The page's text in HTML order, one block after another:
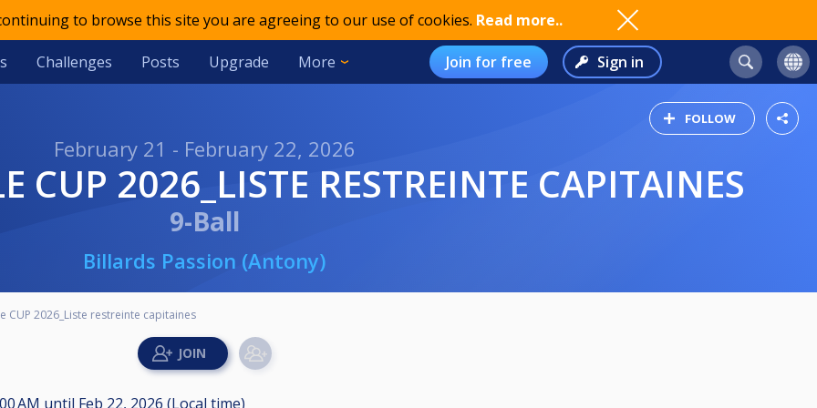
to browse this site you are agreeing to our use of cookies. Read more..
Challenges Posts Upgrade More Join for free Sign in
FOLLOW
February 21 - February 22, 2026
CUP 2026_LISTE RESTREINTE CAPITAINES
9-Ball
Billards Passion (Antony)
CUP 2026_Liste restreinte capitaines
AM until Feb 22, 2026 (Local time)